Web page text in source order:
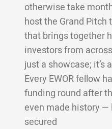
otherwise take
host the Grand
that brings together
investors from
just a showcase; it’s
Every EWOR fellow
funding round after
even made history
secured